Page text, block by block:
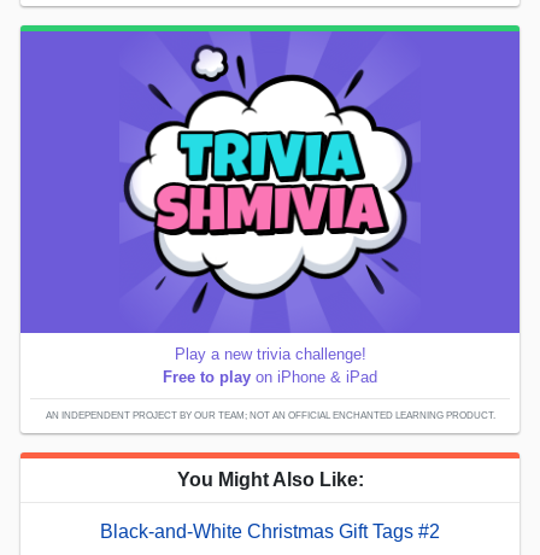
Play a new trivia challenge!
Free to play on iPhone & iPad
AN INDEPENDENT PROJECT BY OUR TEAM; NOT AN OFFICIAL ENCHANTED LEARNING PRODUCT.
You Might Also Like:
Black-and-White Christmas Gift Tags #2